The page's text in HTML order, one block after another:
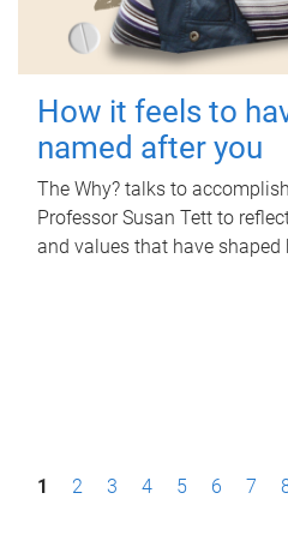
How it feels to
named after you
The Why? talks to
Professor Susan Tett to
and values that have shaped
P1 2 3 4 5 6 7